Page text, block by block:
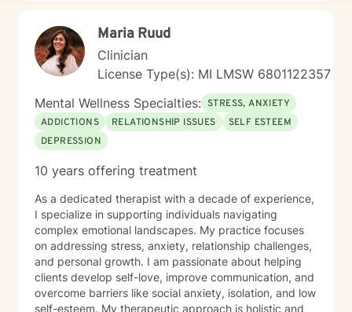
Maria Ruud
Clinician
License Type(s): MI LMSW 6801122357
Mental Wellness Specialties: STRESS, ANXIETY
ADDICTIONS
RELATIONSHIP ISSUES
SELF ESTEEM
DEPRESSION
10 years offering treatment
As a dedicated therapist with a decade of experience,
I specialize in supporting individuals navigating
complex emotional landscapes. My practice focuses
on addressing stress, anxiety, relationship challenges,
and personal growth. I am passionate about helping
clients develop self-love, improve communication, and
overcome barriers like social anxiety, isolation, and low
self-esteem. My therapeutic approach is holistic and